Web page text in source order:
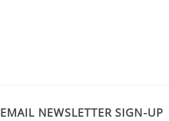
EMAIL NEWSLETTER SIGN-UP